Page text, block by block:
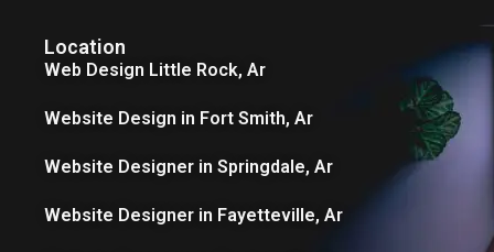
Location
Web Design Little Rock, Ar
Website Design in Fort Smith, Ar
Website Designer in Springdale, Ar
Website Designer in Fayetteville, Ar